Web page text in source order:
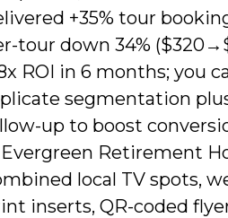
+35% tour
tour down 34%
ROI in 6 months; you
segmentation
up to boost
Evergreen Retirement
local TV spots,
inserts, QR-coded